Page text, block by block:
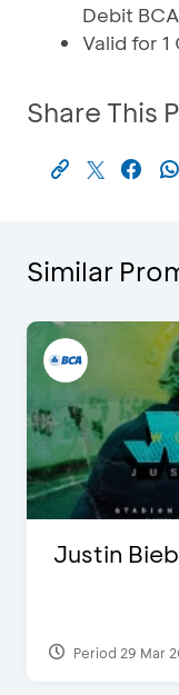
Debit
Valid for
Share This
Similar
Justin
Period 29 Mar